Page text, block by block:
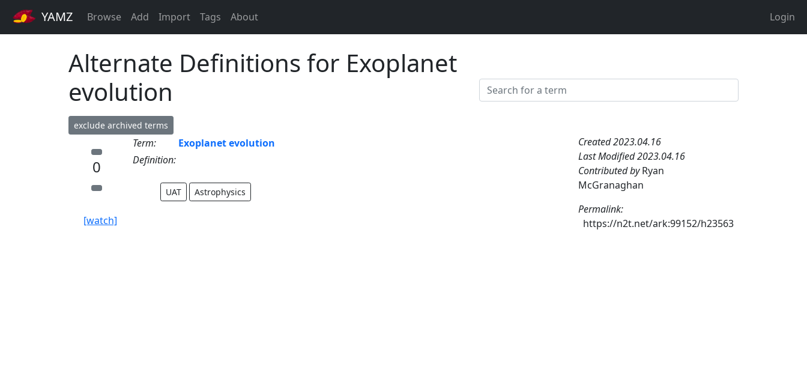
YAMZ Browse Add Import Tags About Login
Alternate Definitions for Exoplanet
evolution
exclude archived terms
0
[watch]
Term:
Exoplanet evolution
Definition:
UAT Astrophysics
Created 2023.04.16
Last Modified 2023.04.16
Contributed byRyan
McGranaghan
Permalink:
https://n2t.net/ark:99152/h23563